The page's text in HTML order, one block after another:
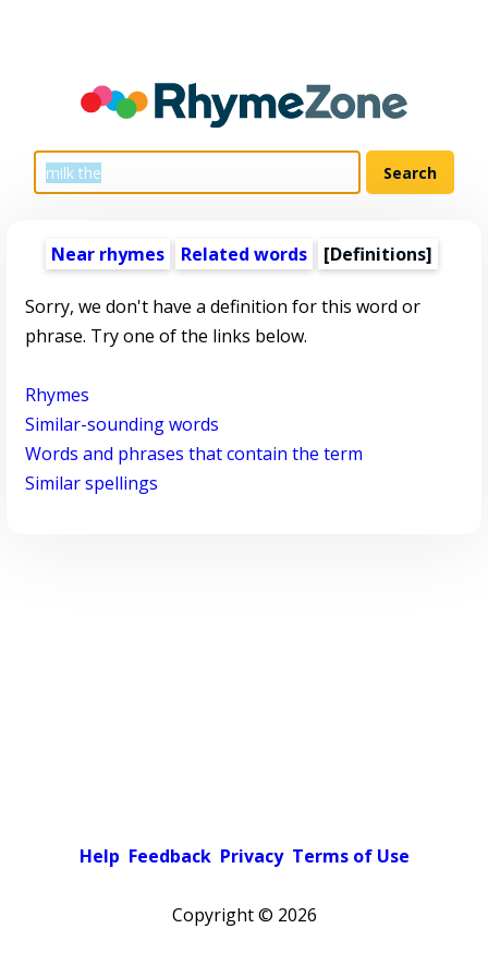
Near rhymes Related words [Definitions]
Sorry, we don't have a definition for this word or
phrase. Try one of the links below.
Rhymes
Similar-sounding words
Words and phrases that contain the term
Similar spellings
Help Feedback Privacy Terms of Use
Copyright © 2026